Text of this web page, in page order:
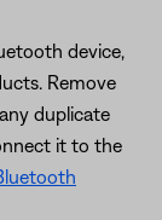
device,
Remove
duplicate
it to the